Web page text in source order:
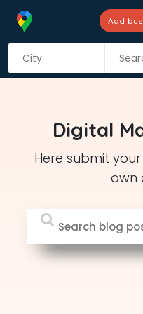
i
Add
Digital
Here submit
own